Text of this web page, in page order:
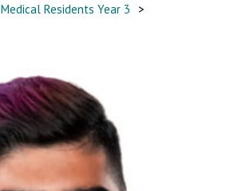
Medical Residents Year 3
>